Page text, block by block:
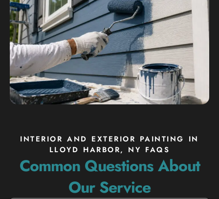
INTERIOR AND EXTERIOR PAINTING IN
LLOYD HARBOR, NY FAQS
Common Questions About
Our Service